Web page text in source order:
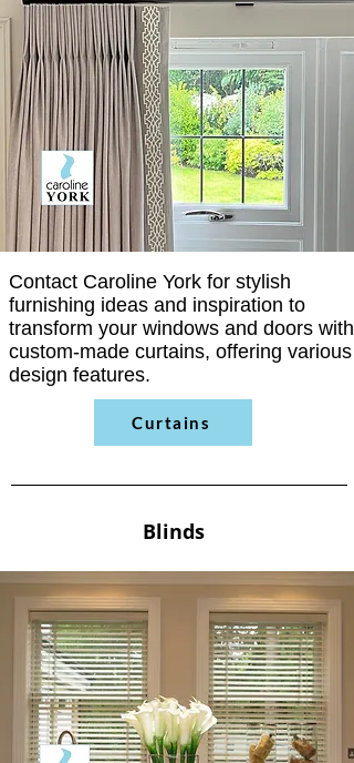
Contact Caroline York for stylish
furnishing ideas and inspiration to
transform your windows and doors with
custom-made curtains, offering various
design features.
Curtains
Blinds